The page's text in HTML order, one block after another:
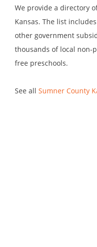
We provide a directory
Kansas. The list
other government
thousands of local non-
free preschools.
See all Sumner County